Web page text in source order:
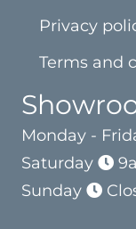
Privacy
Terms and
Monday -
Saturday
Sunday